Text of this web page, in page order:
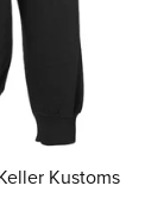
Kustoms